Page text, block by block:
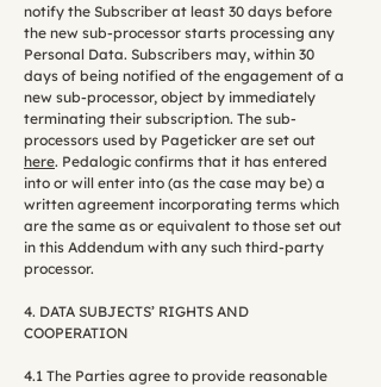
notify the Subscriber at least 30 days before
the new sub-processor starts processing any
Personal Data. Subscribers may, within 30
days of being notified of the engagement of a
new sub-processor, object by immediately
terminating their subscription. The sub-
processors used by Pageticker are set out
here. Pedalogic confirms that it has entered
into or will enter into (as the case may be) a
written agreement incorporating terms which
are the same as or equivalent to those set out
in this Addendum with any such third-party
processor.
4. DATA SUBJECTS’ RIGHTS AND
COOPERATION
4.1 The Parties agree to provide reasonable